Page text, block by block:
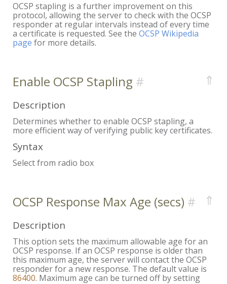
OCSP stapling is a further improvement on this
protocol, allowing the server to check with the OCSP
responder at regular intervals instead of every time
a certificate is requested. See the OCSP Wikipedia
page for more details.
Enable OCSP Stapling ⇑
Description
Determines whether to enable OCSP stapling, a
more efficient way of verifying public key certificates.
Syntax
Select from radio box
OCSP Response Max Age (secs) ⇑
Description
This option sets the maximum allowable age for an
OCSP response. If an OCSP response is older than
this maximum age, the server will contact the OCSP
responder for a new response. The default value is
86400. Maximum age can be turned off by setting